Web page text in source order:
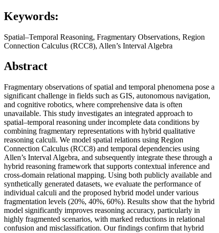
Keywords:
Spatial–Temporal Reasoning, Fragmentary Observations, Region
Connection Calculus (RCC8), Allen’s Interval Algebra
Abstract
Fragmentary observations of spatial and temporal phenomena pose a
significant challenge in fields such as GIS, autonomous navigation,
and cognitive robotics, where comprehensive data is often
unavailable. This study investigates an integrated approach to
spatial–temporal reasoning under incomplete data conditions by
combining fragmentary representations with hybrid qualitative
reasoning calculi. We model spatial relations using Region
Connection Calculus (RCC8) and temporal dependencies using
Allen’s Interval Algebra, and subsequently integrate these through a
hybrid reasoning framework that supports contextual inference and
cross-domain relational mapping. Using both publicly available and
synthetically generated datasets, we evaluate the performance of
individual calculi and the proposed hybrid model under various
fragmentation levels (20%, 40%, 60%). Results show that the hybrid
model significantly improves reasoning accuracy, particularly in
highly fragmented scenarios, with marked reductions in relational
confusion and misclassification. Our findings confirm that hybrid